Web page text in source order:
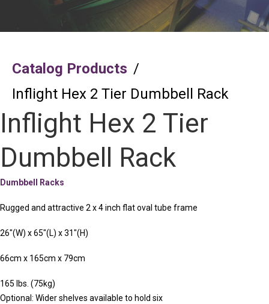
Catalog Products /
Inflight Hex 2 Tier Dumbbell Rack
Inflight Hex 2 Tier
Dumbbell Rack
Dumbbell Racks
Rugged and attractive 2 x 4 inch flat oval tube frame
26″(W) x 65″(L) x 31″(H)
66cm x 165cm x 79cm
165 lbs. (75kg)
Optional: Wider shelves available to hold six